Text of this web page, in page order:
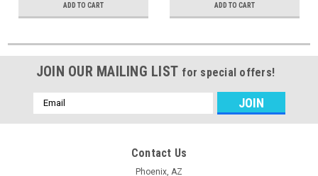
ADD TO CART ADD TO CART
JOIN OUR MAILING LIST for special offers!
Email
Address
Contact Us
Phoenix, AZ